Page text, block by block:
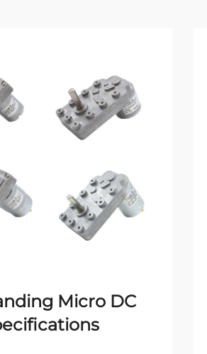
Micro DC